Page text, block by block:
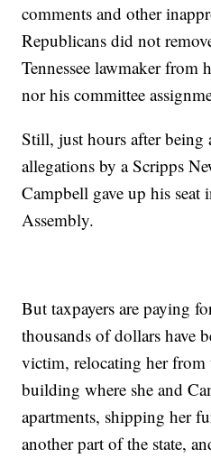
comments and other
Republicans did not
Tennessee lawmaker from
nor his committee
Still, just hours after being
allegations by a Scripps
Campbell gave up his seat
Assembly.
But taxpayers are paying
thousands of dollars have
victim, relocating her
building where she and
apartments, shipping her
another part of the state,